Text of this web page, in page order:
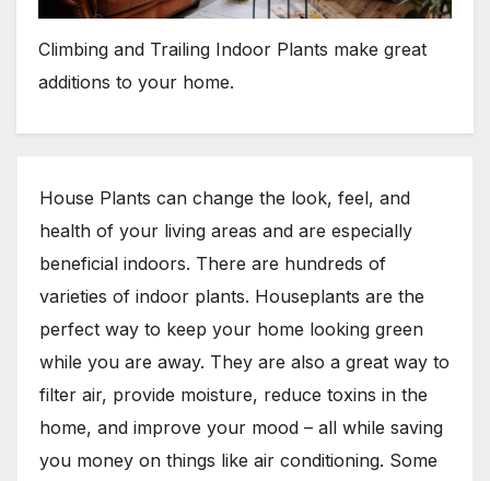
Climbing and Trailing Indoor Plants make great
additions to your home.
House Plants can change the look, feel, and
health of your living areas and are especially
beneficial indoors. There are hundreds of
varieties of indoor plants. Houseplants are the
perfect way to keep your home looking green
while you are away. They are also a great way to
filter air, provide moisture, reduce toxins in the
home, and improve your mood – all while saving
you money on things like air conditioning. Some